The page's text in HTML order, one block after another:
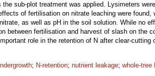
sub-plot treatment was applied. Lysimeters
of fertilisation on nitrate leaching were found,
as well as pH in the soil solution. While no
between fertilisation and harvest of slash on the
role in the retention of N after clear-cutting
; N-retention; nutrient leakage; whole-tree